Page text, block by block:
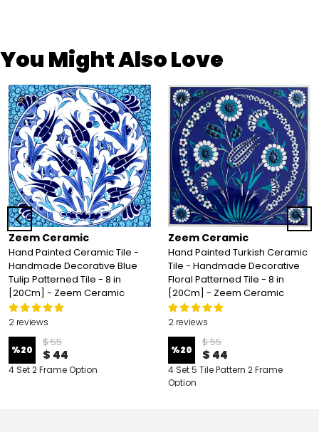
You Might Also Love
Zeem Ceramic
Hand Painted Ceramic Tile -
Handmade Decorative Blue
Tulip Patterned Tile - 8 in
[20Cm] - Zeem Ceramic
2 reviews
%20
$ 55
$ 44
4 Set 2 Frame Option
Zeem Ceramic
Hand Painted Turkish Ceramic
Tile - Handmade Decorative
Floral Patterned Tile - 8 in
[20Cm] - Zeem Ceramic
2 reviews
%20
$ 55
$ 44
4 Set 5 Tile Pattern 2 Frame
Option